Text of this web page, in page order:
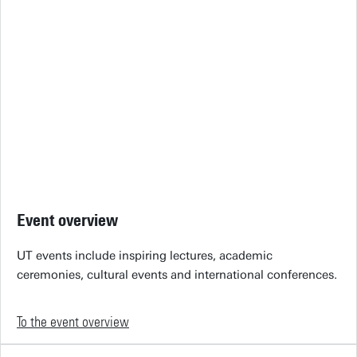
Event overview
UT events include inspiring lectures, academic
ceremonies, cultural events and international conferences.
To the event overview